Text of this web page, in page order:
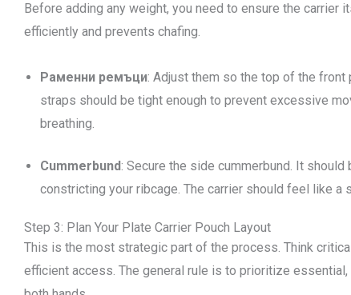
Before adding any weight, you need to ensure the
efficiently and prevents chafing.
Раменни ремъци: Adjust them so the top of the
straps should be tight enough to prevent excessive
breathing.
Cummerbund: Secure the side cummerbund. It
constricting your ribcage. The carrier should feel like a
Step 3: Plan Your Plate Carrier Pouch Layout
This is the most strategic part of the process. Think
efficient access. The general rule is to prioritize